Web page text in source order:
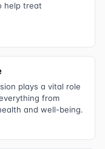
help treat
plays a vital role
from
and well-being.